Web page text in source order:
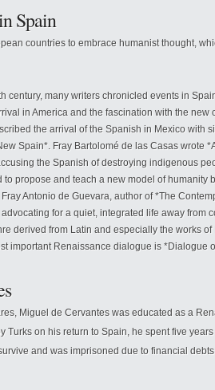
Spain
countries to embrace humanist thought,
century, many writers chronicled events in
in America and the fascination with the new
the arrival of the Spanish in Mexico with
Spain*. Fray Bartolomé de las Casas wrote
the Spanish of destroying indigenous
to propose and teach a new model of humanity
Antonio de Guevara, author of *The
for a quiet, integrated life away from
derived from Latin and especially the works of
important Renaissance dialogue is *Dialogue
Miguel de Cervantes was educated as a
Turks on his return to Spain, he spent five
and was imprisoned due to financial